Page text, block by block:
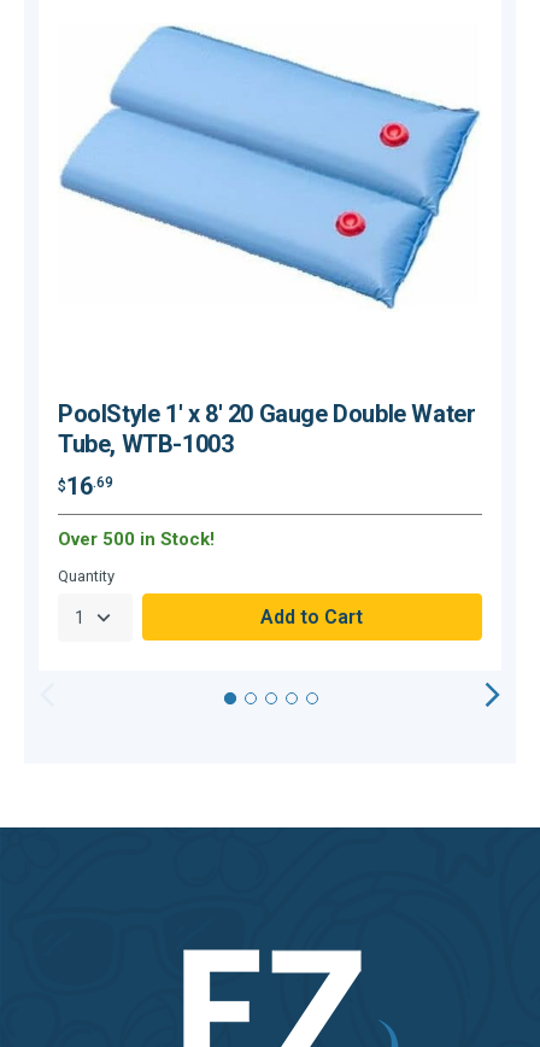
PoolStyle 1' x 8' 20 Gauge Double Water
Tube, WTB-1003
$16.69
Over 500 in Stock!
Quantity